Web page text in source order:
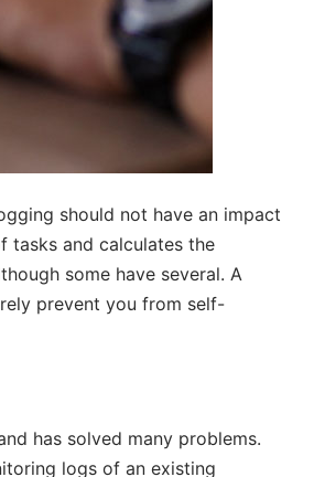
should not have an impact
tasks and calculates the
some have several. A
prevent you from self-
has solved many problems.
logs of an existing